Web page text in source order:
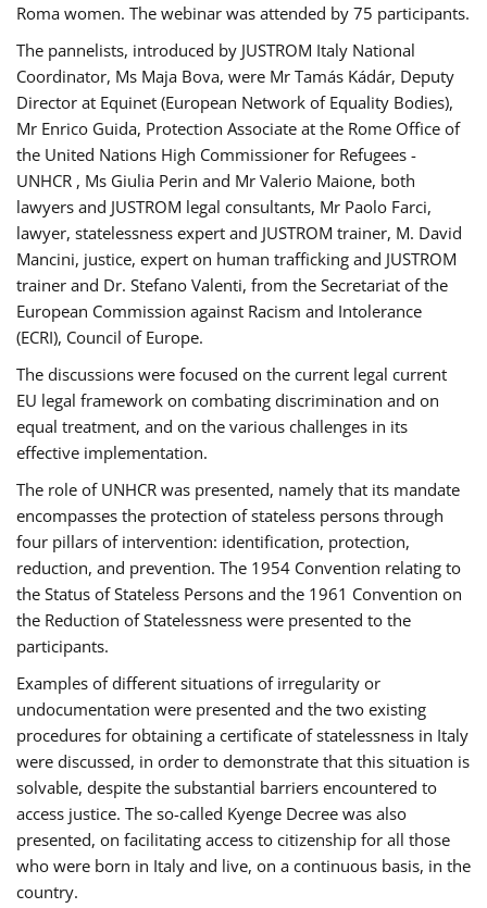
Roma women. The webinar was attended by 75 participants.
The pannelists, introduced by JUSTROM Italy National
Coordinator, Ms Maja Bova, were Mr Tamás Kádár, Deputy
Director at Equinet (European Network of Equality Bodies),
Mr Enrico Guida, Protection Associate at the Rome Office of
the United Nations High Commissioner for Refugees -
UNHCR , Ms Giulia Perin and Mr Valerio Maione, both
lawyers and JUSTROM legal consultants, Mr Paolo Farci,
lawyer, statelessness expert and JUSTROM trainer, M. David
Mancini, justice, expert on human trafficking and JUSTROM
trainer and Dr. Stefano Valenti, from the Secretariat of the
European Commission against Racism and Intolerance
(ECRI), Council of Europe.
The discussions were focused on the current legal current
EU legal framework on combating discrimination and on
equal treatment, and on the various challenges in its
effective implementation.
The role of UNHCR was presented, namely that its mandate
encompasses the protection of stateless persons through
four pillars of intervention: identification, protection,
reduction, and prevention. The 1954 Convention relating to
the Status of Stateless Persons and the 1961 Convention on
the Reduction of Statelessness were presented to the
participants.
Examples of different situations of irregularity or
undocumentation were presented and the two existing
procedures for obtaining a certificate of statelessness in Italy
were discussed, in order to demonstrate that this situation is
solvable, despite the substantial barriers encountered to
access justice. The so-called Kyenge Decree was also
presented, on facilitating access to citizenship for all those
who were born in Italy and live, on a continuous basis, in the
country.